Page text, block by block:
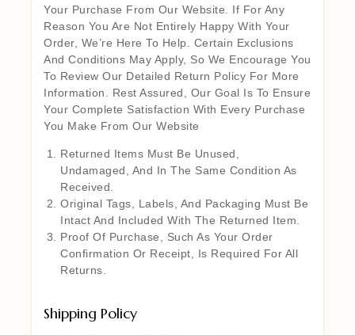
Your Purchase From Our Website. If For Any
Reason You Are Not Entirely Happy With Your
Order, We’re Here To Help. Certain Exclusions
And Conditions May Apply, So We Encourage You
To Review Our Detailed Return Policy For More
Information. Rest Assured, Our Goal Is To Ensure
Your Complete Satisfaction With Every Purchase
You Make From Our Website
Returned Items Must Be Unused,
Undamaged, And In The Same Condition As
Received.
Original Tags, Labels, And Packaging Must Be
Intact And Included With The Returned Item.
Proof Of Purchase, Such As Your Order
Confirmation Or Receipt, Is Required For All
Returns.
Shipping Policy